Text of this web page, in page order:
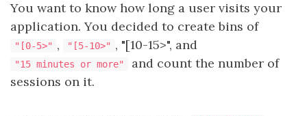
You want to know how long a user visits your
application. You decided to create bins of
"[0-5>" , "[5-10>" , "[10-15>", and
"15 minutes or more"
and count the number of
sessions on it.